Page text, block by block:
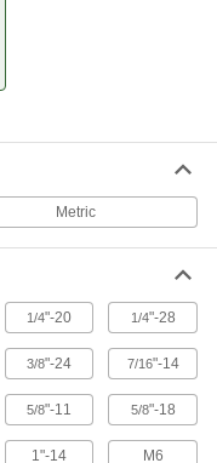
Metric
1/4"-20 1/4"-28
3/8"-24 7/16"-14
5/8"-11 5/8"-18
1"-14 M6